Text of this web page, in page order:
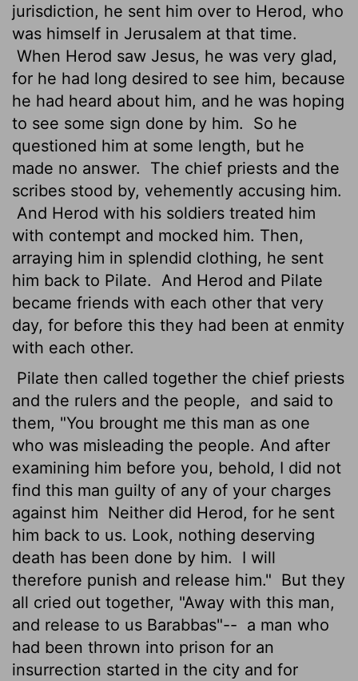
jurisdiction, he sent him over to Herod, who
was himself in Jerusalem at that time.
When Herod saw Jesus, he was very glad,
for he had long desired to see him, because
he had heard about him, and he was hoping
to see some sign done by him.
So he
questioned him at some length, but he
made no answer.
The chief priests and the
scribes stood by, vehemently accusing him.
And Herod with his soldiers treated him
with contempt and mocked him. Then,
arraying him in splendid clothing, he sent
him back to Pilate.
And Herod and Pilate
became friends with each other that very
day, for before this they had been at enmity
with each other.
Pilate then called together the chief priests
and the rulers and the people,
and said to
them, "You brought me this man as one
who was misleading the people. And after
examining him before you, behold, I did not
find this man guilty of any of your charges
against him Neither did Herod, for he sent
him back to us. Look, nothing deserving
death has been done by him.
I will
therefore punish and release him." But they
all cried out together, "Away with this man,
and release to us Barabbas"-- a man who
had been thrown into prison for an
insurrection started in the city and for